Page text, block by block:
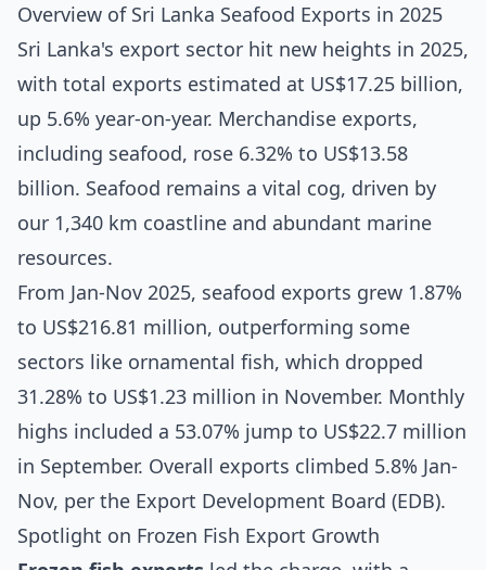
Overview of Sri Lanka Seafood Exports in 2025
Sri Lanka's export sector hit new heights in 2025,
with total exports estimated at US$17.25 billion,
up 5.6% year-on-year. Merchandise exports,
including seafood, rose 6.32% to US$13.58
billion. Seafood remains a vital cog, driven by
our 1,340 km coastline and abundant marine
resources.
From Jan-Nov 2025, seafood exports grew 1.87%
to US$216.81 million, outperforming some
sectors like ornamental fish, which dropped
31.28% to US$1.23 million in November. Monthly
highs included a 53.07% jump to US$22.7 million
in September. Overall exports climbed 5.8% Jan-
Nov, per the Export Development Board (EDB).
Spotlight on Frozen Fish Export Growth